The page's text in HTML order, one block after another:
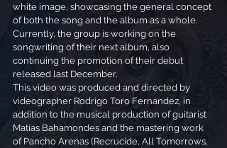
white image, showcasing the general concept
of both the song and the album as a whole.
Currently, the group is working on the
songwriting of their next album, also
continuing the promotion of their debut
released last December.
This video was produced and directed by
videographer Rodrigo Toro Fernandez, in
addition to the musical production of guitarist
Matías Bahamondes and the mastering work
of Pancho Arenas (Recrucide, All Tomorrows,